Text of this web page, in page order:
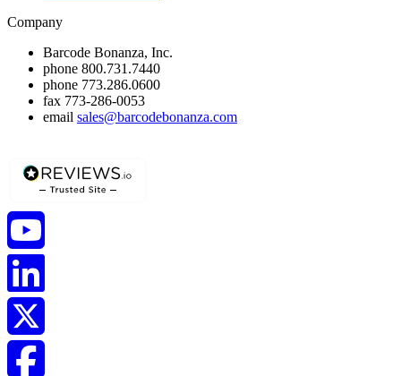
Company
Barcode Bonanza, Inc.
phone 800.731.7440
phone 773.286.0600
fax 773-286-0053
email sales@barcodebonanza.com